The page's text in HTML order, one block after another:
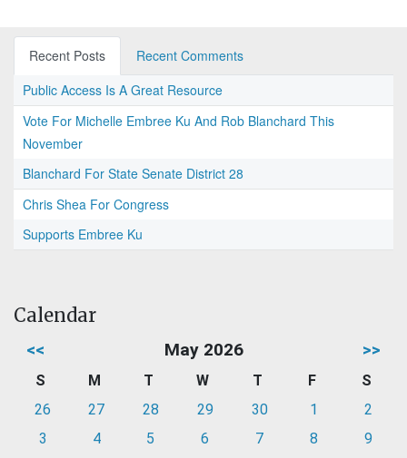
Recent Posts
Recent Comments
Public Access Is A Great Resource
Vote For Michelle Embree Ku And Rob Blanchard This
November
Blanchard For State Senate District 28
Chris Shea For Congress
Supports Embree Ku
Calendar
<< May 2026 >>
S M T W T F
S
26
27 28 29 30 1
2
3
4 5 6 7 8
9